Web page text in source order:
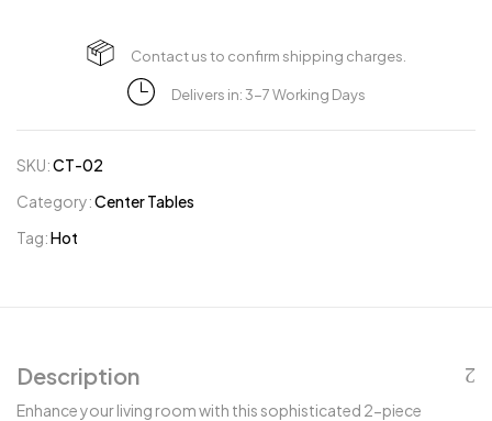
Contact us to confirm shipping charges.
Delivers in: 3-7 Working Days
SKU:CT-02
Category:Center Tables
Tag:Hot
Description
Enhance your living room with this sophisticated 2-piece